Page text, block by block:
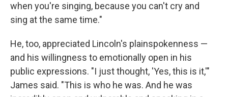
when you're singing, because you can't cry and
sing at the same time."
He, too, appreciated Lincoln's plainspokenness —
and his willingness to emotionally open in his
public expressions. "I just thought, 'Yes, this is it,'"
James said. "This is who he was. And he was